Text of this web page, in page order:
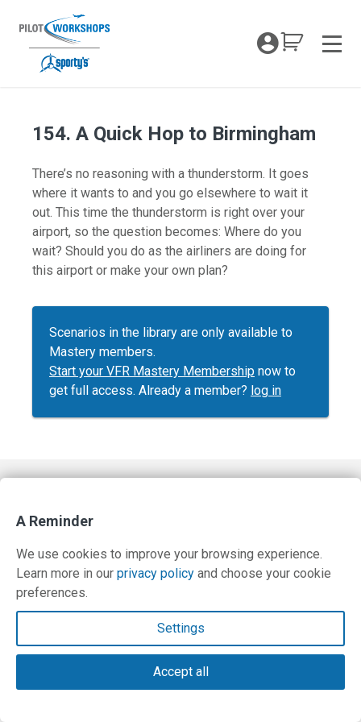
content
My
154. A Quick Hop to Birmingham
There’s no reasoning with a thunderstorm. It goes
where it wants to and you go elsewhere to wait it
out. This time the thunderstorm is right over your
airport, so the question becomes: Where do you
wait? Should you do as the airliners are doing for
this airport or make your own plan?
Scenarios in the library are only available to
Mastery members.
Start your VFR Mastery Membership now to
get full access. Already a member? log in
© Copyright 2026 PilotWorkshops.com LLC
A Reminder
We use cookies to improve your browsing experience.
Learn more in our privacy policy and choose your cookie
preferences.
Settings
Accept all